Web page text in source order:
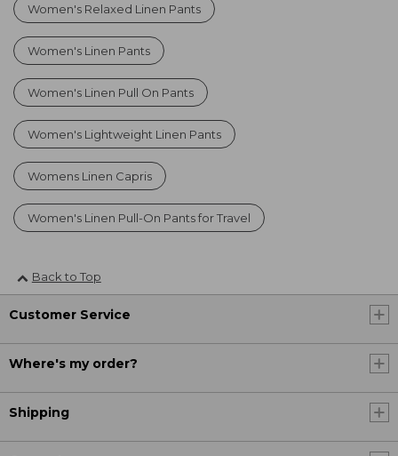
Women's Relaxed Linen Pants
Women's Linen Pants
Women's Linen Pull On Pants
Women's Lightweight Linen Pants
Womens Linen Capris
Women's Linen Pull-On Pants for Travel
Back to Top
Customer Service
Where's my order?
Shipping